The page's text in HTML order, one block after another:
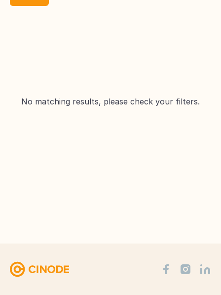
No matching results, please check your filters.